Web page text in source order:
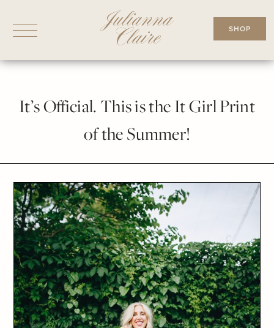
SHOP
It’s Official. This is the It Girl Print
of the Summer!